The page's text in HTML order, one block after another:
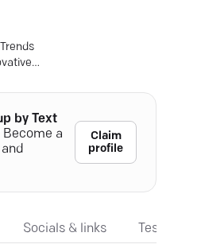
by Text
Become a
Claim
profile
Socials & links